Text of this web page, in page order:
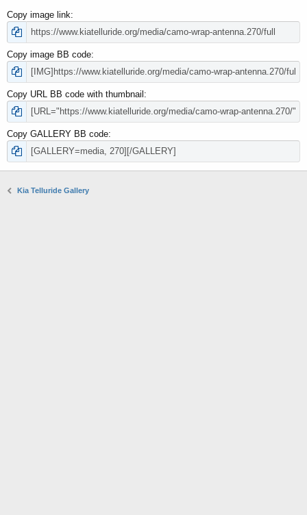
Copy image link
Copy image BB code
Copy URL BB code with thumbnail
Copy GALLERY BB code
Kia Telluride Gallery